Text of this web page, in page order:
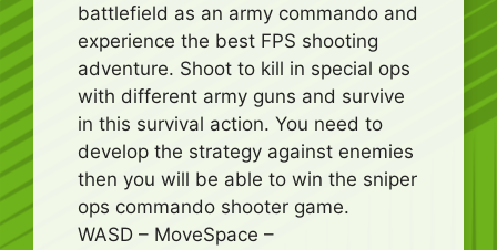
battlefield as an army commando and
experience the best FPS shooting
adventure. Shoot to kill in special ops
with different army guns and survive
in this survival action. You need to
develop the strategy against enemies
then you will be able to win the sniper
ops commando shooter game.
WASD – MoveSpace –